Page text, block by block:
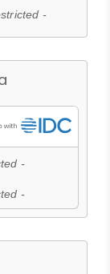
-
-
-